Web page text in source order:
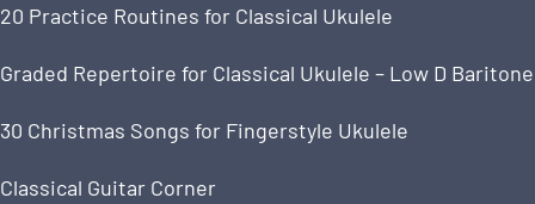
20 Practice Routines for Classical Ukulele
Graded Repertoire for Classical Ukulele – Low D Baritone
30 Christmas Songs for Fingerstyle Ukulele
Classical Guitar Corner